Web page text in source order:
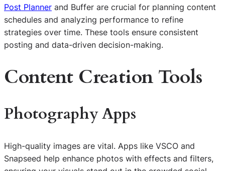
Post Planner and Buffer are crucial for planning content
schedules and analyzing performance to refine
strategies over time. These tools ensure consistent
posting and data-driven decision-making.
Content Creation Tools
Photography Apps
High-quality images are vital. Apps like VSCO and
Snapseed help enhance photos with effects and filters,